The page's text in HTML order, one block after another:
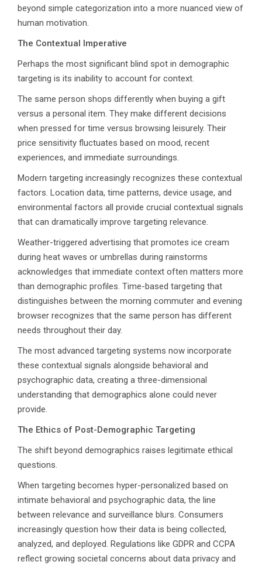
beyond simple categorization into a more nuanced view of
human motivation.
The Contextual Imperative
Perhaps the most significant blind spot in demographic
targeting is its inability to account for context.
The same person shops differently when buying a gift
versus a personal item. They make different decisions
when pressed for time versus browsing leisurely. Their
price sensitivity fluctuates based on mood, recent
experiences, and immediate surroundings.
Modern targeting increasingly recognizes these contextual
factors. Location data, time patterns, device usage, and
environmental factors all provide crucial contextual signals
that can dramatically improve targeting relevance.
Weather-triggered advertising that promotes ice cream
during heat waves or umbrellas during rainstorms
acknowledges that immediate context often matters more
than demographic profiles. Time-based targeting that
distinguishes between the morning commuter and evening
browser recognizes that the same person has different
needs throughout their day.
The most advanced targeting systems now incorporate
these contextual signals alongside behavioral and
psychographic data, creating a three-dimensional
understanding that demographics alone could never
provide.
The Ethics of Post-Demographic Targeting
The shift beyond demographics raises legitimate ethical
questions.
When targeting becomes hyper-personalized based on
intimate behavioral and psychographic data, the line
between relevance and surveillance blurs. Consumers
increasingly question how their data is being collected,
analyzed, and deployed. Regulations like GDPR and CCPA
reflect growing societal concerns about data privacy and
Talk to Syndacast
we'd love to hear from you
Preferred Contact Language